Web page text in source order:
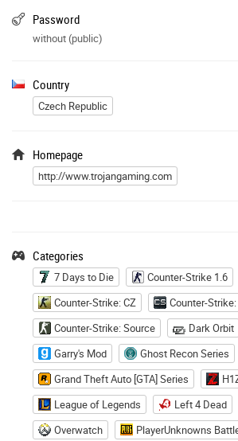
Password
without (public)
Country
Czech Republic
Homepage
http://www.trojangaming.com
Categories
7 Days to Die
Counter-Strike 1.6
Counter-Strike: CZ
Counter-Strike:
Counter-Strike: Source
Dark Orbit
Garry's Mod
Ghost Recon Series
Grand Theft Auto [GTA] Series
League of Legends
Left 4 Dead
Overwatch
PlayerUnknowns